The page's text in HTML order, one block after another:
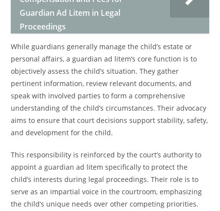
Guardian Ad Litem in Legal
Proceedings
While guardians generally manage the child’s estate or
personal affairs, a guardian ad litem’s core function is to
objectively assess the child’s situation. They gather
pertinent information, review relevant documents, and
speak with involved parties to form a comprehensive
understanding of the child’s circumstances. Their advocacy
aims to ensure that court decisions support stability, safety,
and development for the child.
This responsibility is reinforced by the court’s authority to
appoint a guardian ad litem specifically to protect the
child’s interests during legal proceedings. Their role is to
serve as an impartial voice in the courtroom, emphasizing
the child’s unique needs over other competing priorities.